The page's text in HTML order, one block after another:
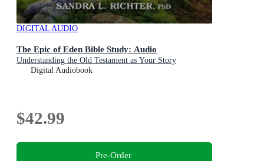
DIGITAL AUDIO
The Epic of Eden Bible Study: Audio
Understanding the Old Testament as Your Story
Digital Audiobook
$42.99
Pre-Order